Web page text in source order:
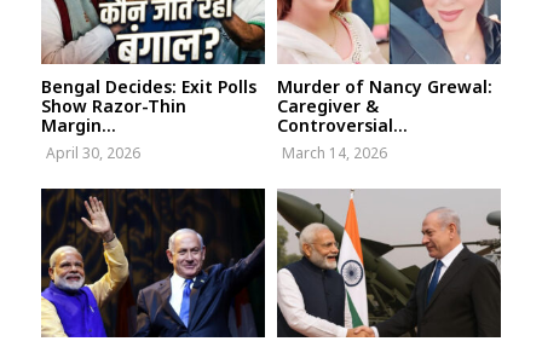
Bengal Decides: Exit Polls
Show Razor-Thin
Margin...
April 30, 2026
Murder of Nancy Grewal:
Caregiver &
Controversial...
March 14, 2026